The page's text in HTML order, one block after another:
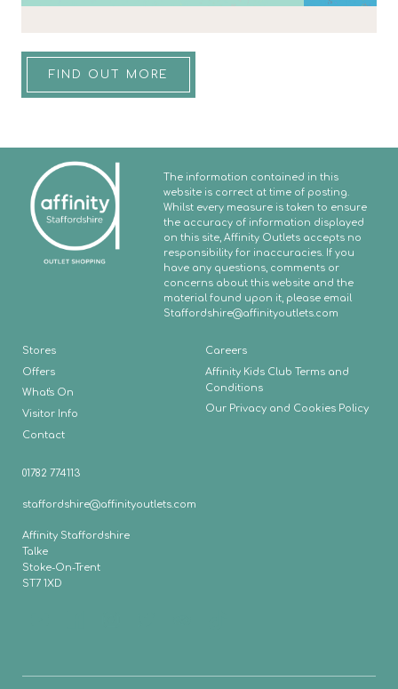
FIND OUT MORE
The information contained in this
website is correct at time of posting.
Whilst every measure is taken to ensure
the accuracy of information displayed
on this site, Affinity Outlets accepts no
responsibility for inaccuracies. If you
have any questions, comments or
concerns about this website and the
material found upon it, please email
Staffordshire@affinityoutlets.com
Stores
Offers
What's On
Visitor Info
Contact
Careers
Affinity Kids Club Terms and
Conditions
Our Privacy and Cookies Policy
01782 774113
staffordshire@affinityoutlets.com
Affinity Staffordshire
Talke
Stoke-On-Trent
ST7 1XD